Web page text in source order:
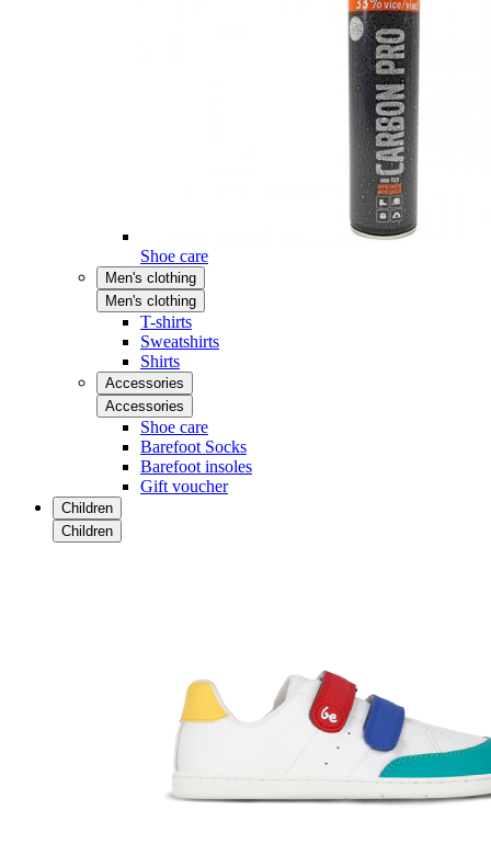
Shoe care
Men's clothing
Men's clothing
T-shirts
Sweatshirts
Shirts
Accessories
Accessories
Shoe care
Barefoot Socks
Barefoot insoles
Gift voucher
Children
Children